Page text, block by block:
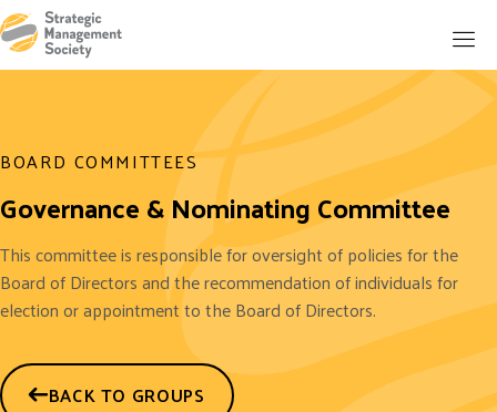
BOARD COMMITTEES
Governance & Nominating Committee
This committee is responsible for oversight of policies for the
Board of Directors and the recommendation of individuals for
election or appointment to the Board of Directors.
BACK TO GROUPS